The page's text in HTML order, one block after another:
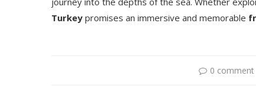
Turkey promises an immersive and memorable
0 comment